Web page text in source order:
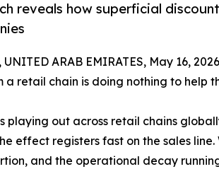
reveals how superficial
UNITED ARAB EMIRATES, May 16,
a retail chain is doing nothing to help
playing out across retail chains
effect registers fast on the sales
and the operational decay